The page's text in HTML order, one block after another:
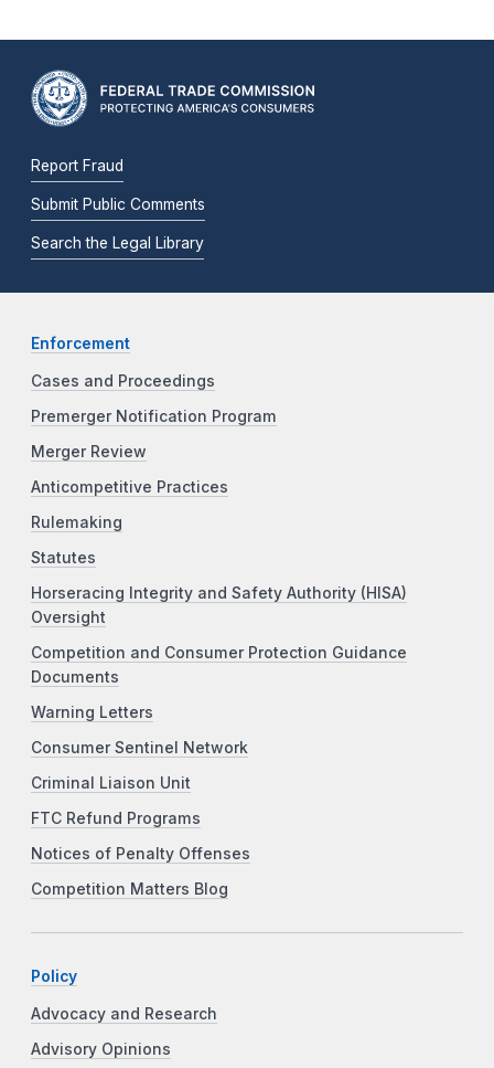
Report Fraud
Submit Public Comments
Search the Legal Library
Enforcement
Cases and Proceedings
Premerger Notification Program
Merger Review
Anticompetitive Practices
Rulemaking
Statutes
Horseracing Integrity and Safety Authority (HISA)
Oversight
Competition and Consumer Protection Guidance
Documents
Warning Letters
Consumer Sentinel Network
Criminal Liaison Unit
FTC Refund Programs
Notices of Penalty Offenses
Competition Matters Blog
Policy
Advocacy and Research
Advisory Opinions